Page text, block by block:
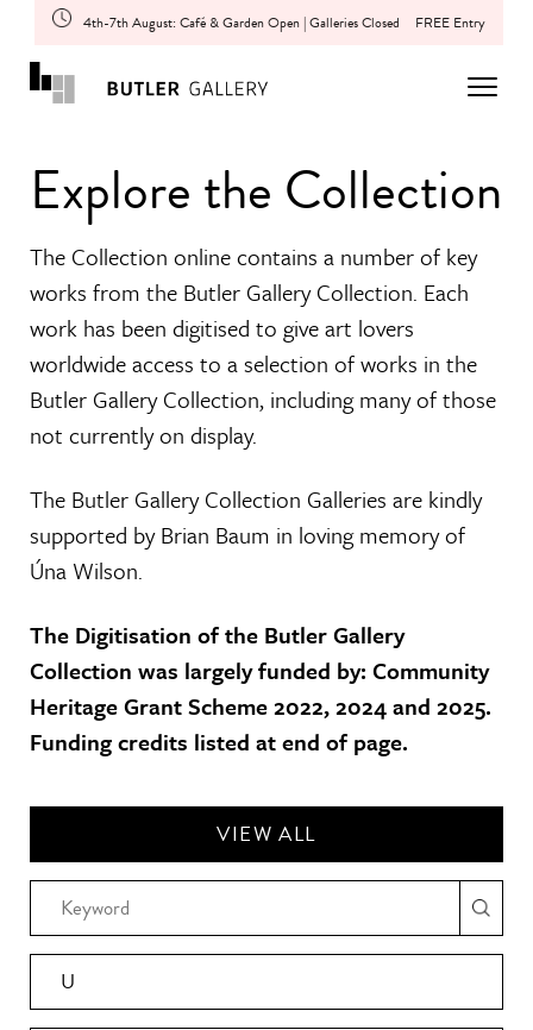
4th-7th August: Café & Garden Open | Galleries Closed FREE Entry
Explore the Collection
The Collection online contains a number of key
works from the Butler Gallery Collection. Each
work has been digitised to give art lovers
worldwide access to a selection of works in the
Butler Gallery Collection, including many of those
not currently on display.
The Butler Gallery Collection Galleries are kindly
supported by Brian Baum in loving memory of
Úna Wilson.
The Digitisation of the Butler Gallery
Collection was largely funded by: Community
Heritage Grant Scheme 2022, 2024 and 2025.
Funding credits listed at end of page.
VIEW ALL
U